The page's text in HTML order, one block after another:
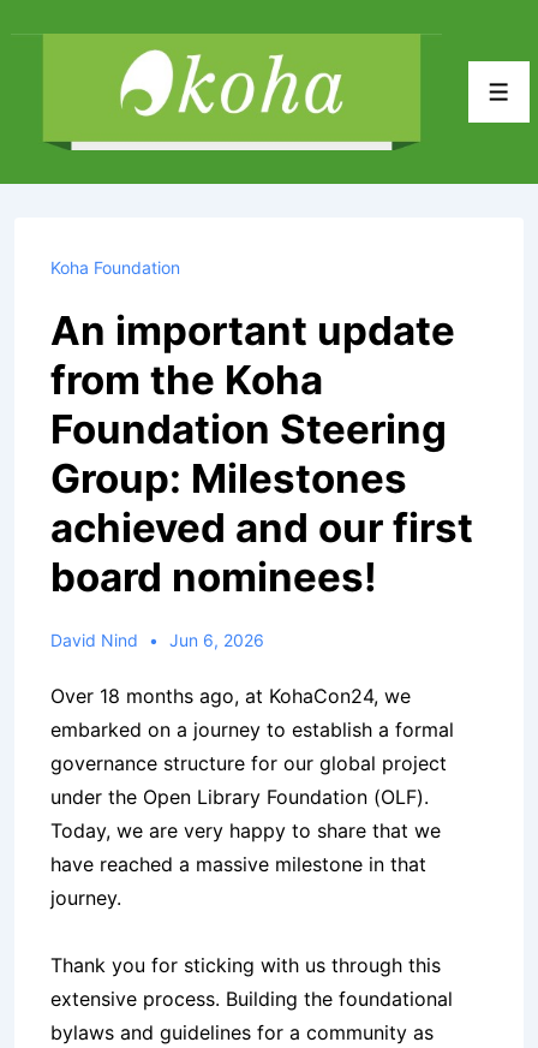
Content
Koha Foundation
An important update
from the Koha
Foundation Steering
Group: Milestones
achieved and our first
board nominees!
David Nind Jun 6, 2026
Over 18 months ago, at KohaCon24, we
embarked on a journey to establish a formal
governance structure for our global project
under the Open Library Foundation (OLF).
Today, we are very happy to share that we
have reached a massive milestone in that
journey.
Thank you for sticking with us through this
extensive process. Building the foundational
bylaws and guidelines for a community as